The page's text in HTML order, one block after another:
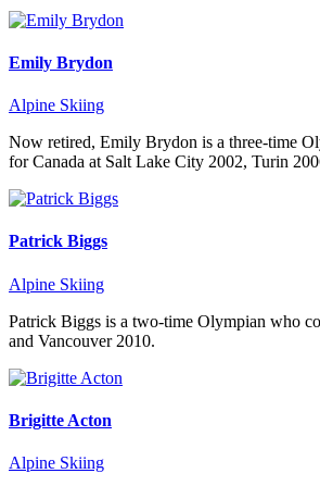
Emily Brydon
Alpine Skiing
Now retired, Emily Brydon is a three-time
for Canada at Salt Lake City 2002, Turin
Patrick Biggs
Alpine Skiing
Patrick Biggs is a two-time Olympian who
and Vancouver 2010.
Brigitte Acton
Alpine Skiing